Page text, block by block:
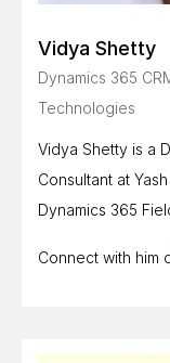
Vidya Shetty
Dynamics 365
Technologies
Vidya Shetty is a
Consultant at
Dynamics 365
Connect with him